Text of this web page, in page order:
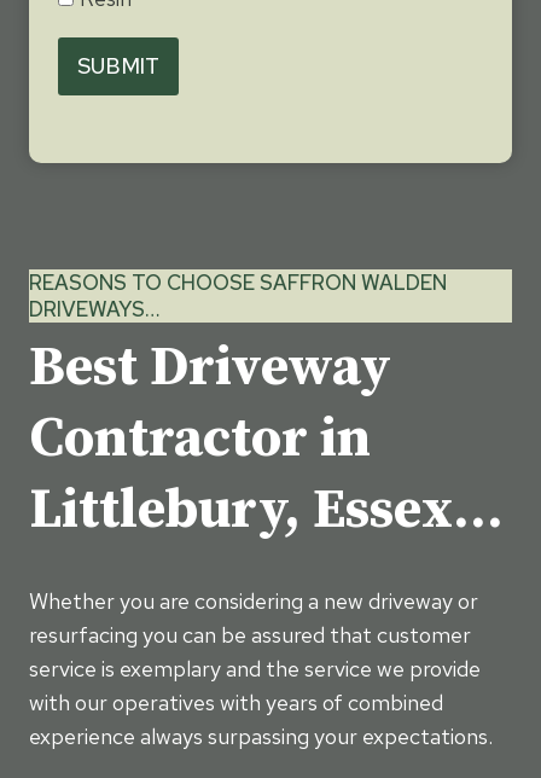
SUBMIT
REASONS TO CHOOSE SAFFRON WALDEN
DRIVEWAYS…
Best Driveway
Contractor in
Littlebury, Essex…
Whether you are considering a new driveway or
resurfacing you can be assured that customer
service is exemplary and the service we provide
with our operatives with years of combined
experience always surpassing your expectations.